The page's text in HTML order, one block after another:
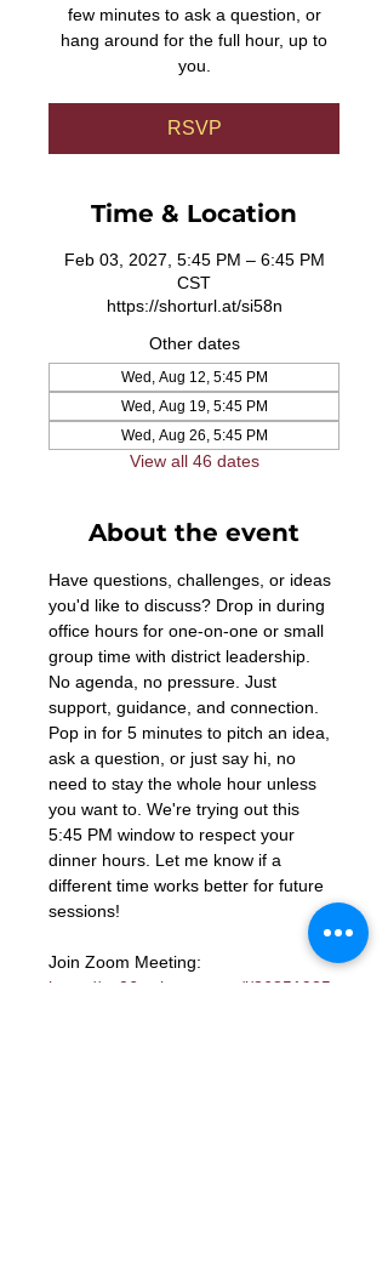
few minutes to ask a question, or
hang around for the full hour, up to
you.
RSVP
Time & Location
Feb 03, 2027, 5:45 PM – 6:45 PM
CST
https://shorturl.at/si58n
Other dates
Wed, Aug 12, 5:45 PM
Wed, Aug 19, 5:45 PM
Wed, Aug 26, 5:45 PM
View all 46 dates
About the event
Have questions, challenges, or ideas
you'd like to discuss? Drop in during
office hours for one-on-one or small
group time with district leadership.
No agenda, no pressure. Just
support, guidance, and connection.
Pop in for 5 minutes to pitch an idea,
ask a question, or just say hi, no
need to stay the whole hour unless
you want to. We're trying out this
5:45 PM window to respect your
dinner hours. Let me know if a
different time works better for future
sessions!
Join Zoom Meeting:
https://us06web.zoom.us/j/86851925